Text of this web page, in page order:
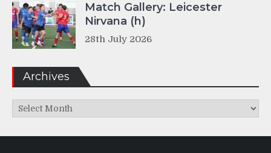
Match Gallery: Leicester
Nirvana (h)
28th July 2026
Archives
Archives